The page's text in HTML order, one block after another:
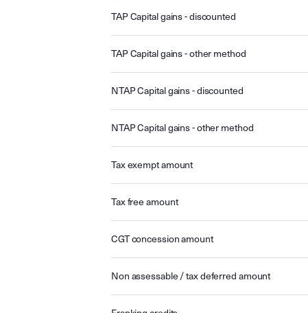
TAP Capital gains - discounted
TAP Capital gains - other method
NTAP Capital gains - discounted
NTAP Capital gains - other method
Tax exempt amount
Tax free amount
CGT concession amount
Non assessable / tax deferred amount